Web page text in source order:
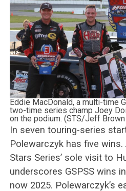
Eddie MacDonald, a multi-time
two-time series champ Joey
on the podium. (STS/Jeff
In seven touring-series
Polewarczyk has five
Stars Series’ sole visit to
underscores GSPSS wins
now 2025. Polewarczyk’s